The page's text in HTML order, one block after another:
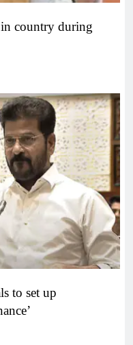
country during
to set up